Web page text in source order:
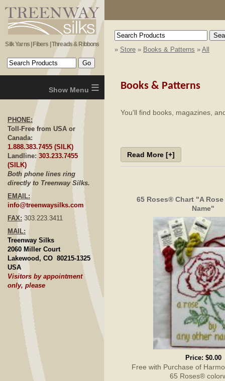
Silk Yarns | Fibers | Threads & Ribbons
≡
PHONE:
Toll-Free from USA or
Canada:
1.888.383.7455 (SILK)
Landline: 303.233.7455
(SILK)
Both phone lines ring
directly to Treenway Silks.
EMAIL:
info@treenwaysilks.com
FAX: 303.223.3411
MAIL:
Treenway Silks
2060 Miller Court
Lakewood, CO 80215-1325
USA
Visitors by appointment
only, please
» Store » Books & Patterns » All
Books & Patterns
You'll find books, magazines,
Read More [+]
65 Roses® Chart "A
Name"
Price: $0.00
Free with Purchase of
65 Roses®